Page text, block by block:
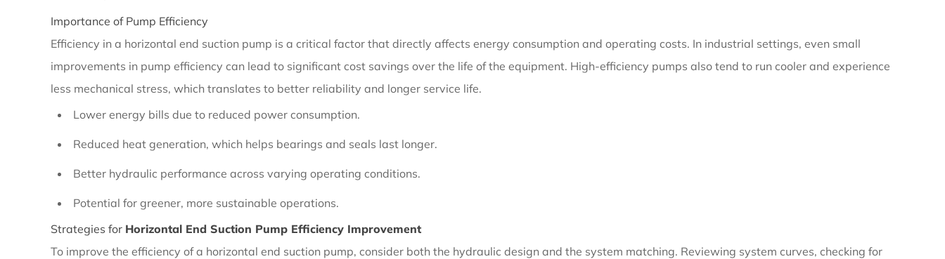
2.1
Efficiency
Importance of Pump Efficiency
Efficiency in a horizontal end suction pump is a critical factor that directly affects energy consumption and operating costs. In industrial settings, even small
improvements in pump efficiency can lead to significant cost savings over the life of the equipment. High-efficiency pumps also tend to run cooler and experience
less mechanical stress, which translates to better reliability and longer service life.
Lower energy bills due to reduced power consumption.
Reduced heat generation, which helps bearings and seals last longer.
Better hydraulic performance across varying operating conditions.
Potential for greener, more sustainable operations.
Strategies for Horizontal End Suction Pump Efficiency Improvement
To improve the efficiency of a horizontal end suction pump, consider both the hydraulic design and the system matching. Reviewing system curves, checking for